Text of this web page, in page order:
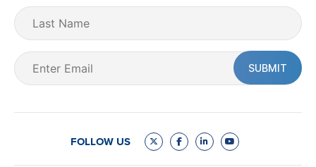
Last
Name
Email
(Required)
FOLLOW US